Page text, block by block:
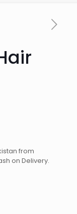
from
on Delivery.